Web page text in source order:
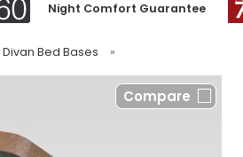
Night Comfort Guarantee
Bed Bases »
Compare